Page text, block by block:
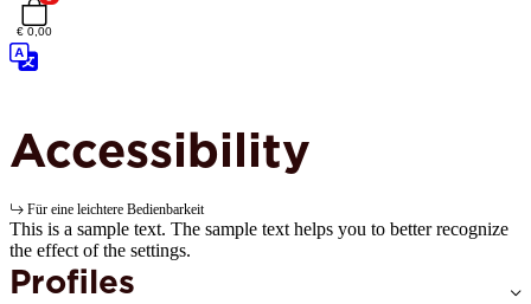
€ 0,00
Accessibility
Für eine leichtere Bedienbarkeit
This is a sample text. The sample text helps you to better recognize
the effect of the settings.
Profiles